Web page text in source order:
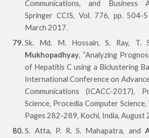
Communications, and Business
Springer CCIS, Vol. 776, pp. 504-
March 2017.
Sk. Md. M. Hossain, S. Ray, T.
Mukhopadhyay, “Analyzing
of Hepatitis C using a Biclustering
International Conference on
Communications (ICACC-2017),
Science, Procedia Computer
Pages 282-289, Kochi, India, August
S. Atta, P. R. S. Mahapatra, and